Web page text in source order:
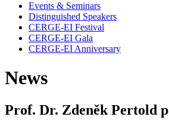
Events & Seminars
Distinguished Speakers
CERGE-EI Festival
CERGE-EI Gala
CERGE-EI Anniversary
News
Prof. Dr. Zdeněk Pertold